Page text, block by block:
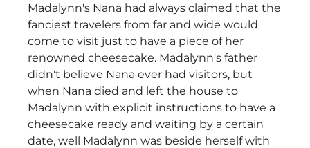
Madalynn's Nana had always claimed that the
fanciest travelers from far and wide would
come to visit just to have a piece of her
renowned cheesecake. Madalynn's father
didn't believe Nana ever had visitors, but
when Nana died and left the house to
Madalynn with explicit instructions to have a
cheesecake ready and waiting by a certain
date, well Madalynn was beside herself with